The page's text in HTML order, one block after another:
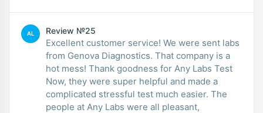
AL Review №25
Excellent customer service! We were sent labs
from Genova Diagnostics. That company is a
hot mess! Thank goodness for Any Labs Test
Now, they were super helpful and made a
complicated stressful test much easier. The
people at Any Labs were all pleasant,